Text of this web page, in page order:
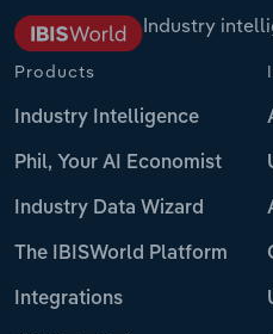
Industry
Products
Industry Intelligence
Phil, Your AI Economist
Industry Data Wizard
The IBISWorld Platform
Integrations